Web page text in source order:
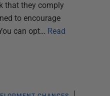
that they comply
to encourage
can opt… Read